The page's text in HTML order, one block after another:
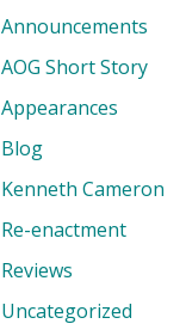
Announcements
AOG Short Story
Appearances
Blog
Kenneth Cameron
Re-enactment
Reviews
Uncategorized